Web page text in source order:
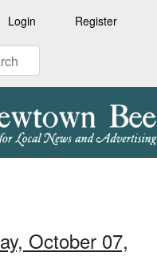
Login Register
October 07,